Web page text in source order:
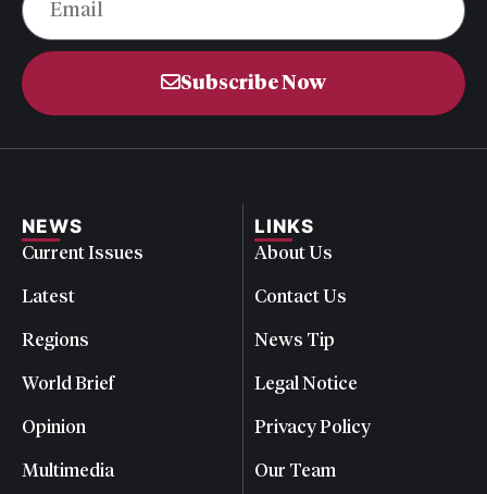
Subscribe Now
NEWS
Current Issues
Latest
Regions
World Brief
Opinion
Multimedia
LINKS
About Us
Contact Us
News Tip
Legal Notice
Privacy Policy
Our Team